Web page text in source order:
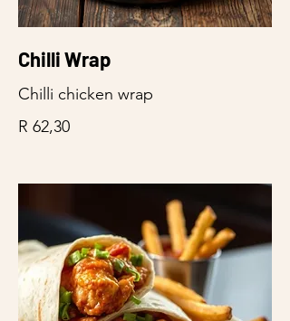
Chilli Wrap
Chilli chicken wrap
R 62,30